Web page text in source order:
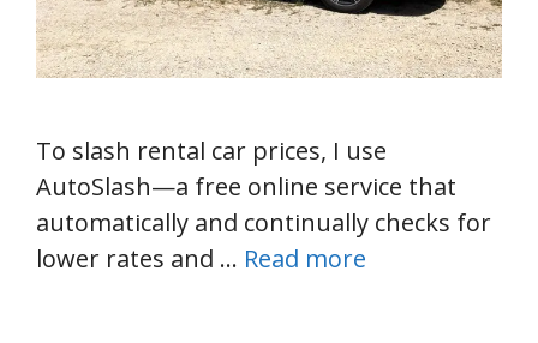
To slash rental car prices, I use
AutoSlash—a free online service that
automatically and continually checks for
lower rates and … Read more